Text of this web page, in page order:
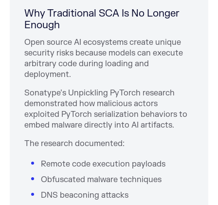
Why Traditional SCA Is No Longer
Enough
Open source AI ecosystems create unique
security risks because models can execute
arbitrary code during loading and
deployment.
Sonatype’s Unpickling PyTorch research
demonstrated how malicious actors
exploited PyTorch serialization behaviors to
embed malware directly into AI artifacts.
The research documented:
Remote code execution payloads
Obfuscated malware techniques
DNS beaconing attacks